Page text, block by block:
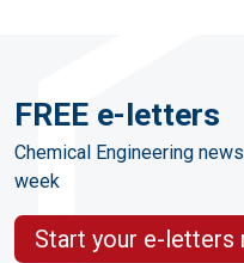
FREE e-letters
Chemical Engineering
week
Start your e-letters